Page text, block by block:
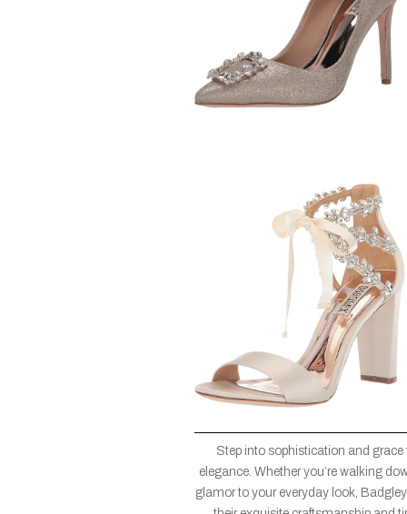
Step into sophistication and
elegance. Whether you’re walking
glamor to your everyday look,